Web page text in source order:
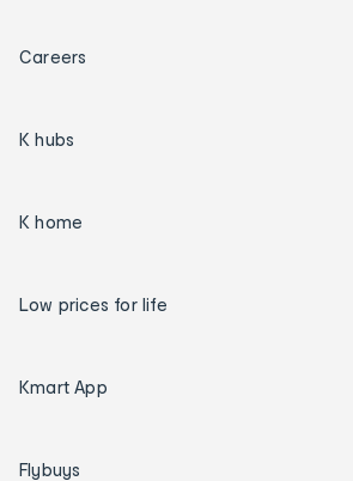
Careers
K hubs
K home
Low prices for life
Kmart App
Flybuys